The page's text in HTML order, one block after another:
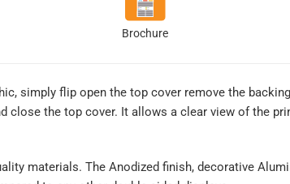
Brochure
simply flip open the top cover remove the
close the top cover. It allows a clear view of the
materials. The Anodized finish, decorative